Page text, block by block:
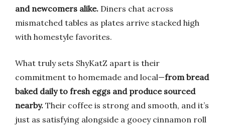
and newcomers alike. Diners chat across
mismatched tables as plates arrive stacked high
with homestyle favorites.
What truly sets ShyKatZ apart is their
commitment to homemade and local—from bread
baked daily to fresh eggs and produce sourced
nearby. Their coffee is strong and smooth, and it’s
just as satisfying alongside a gooey cinnamon roll